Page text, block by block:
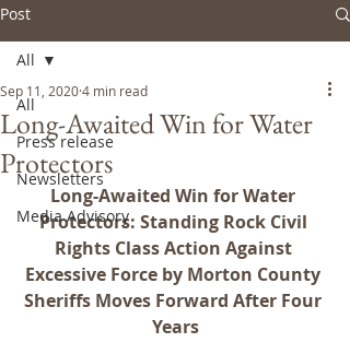
Post
All
Press release
Newsletters
Media Advisory
All
Long-Awaited Win for Water
Protectors
Sep 11, 20204 min read
Long-Awaited Win for Water
Protectors: Standing Rock Civil
Rights Class Action Against
Excessive Force by Morton County
Sheriffs Moves Forward After Four
Years